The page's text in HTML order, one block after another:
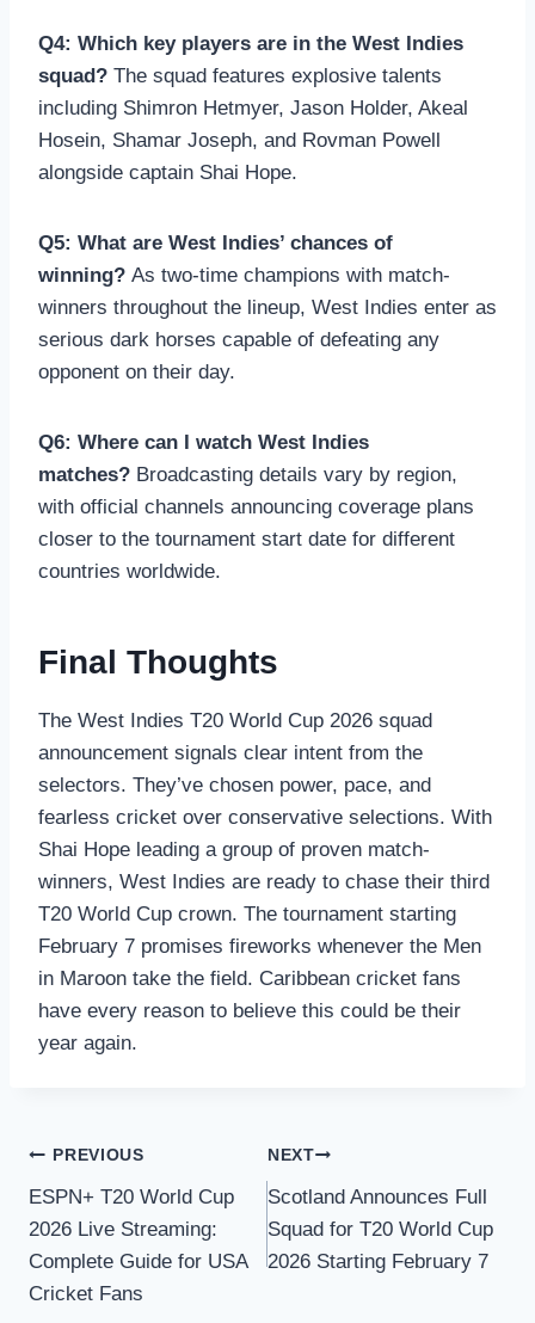
Q4: Which key players are in the West Indies
squad? The squad features explosive talents
including Shimron Hetmyer, Jason Holder, Akeal
Hosein, Shamar Joseph, and Rovman Powell
alongside captain Shai Hope.
Q5: What are West Indies’ chances of
winning? As two-time champions with match-
winners throughout the lineup, West Indies enter as
serious dark horses capable of defeating any
opponent on their day.
Q6: Where can I watch West Indies
matches? Broadcasting details vary by region,
with official channels announcing coverage plans
closer to the tournament start date for different
countries worldwide.
Final Thoughts
The West Indies T20 World Cup 2026 squad
announcement signals clear intent from the
selectors. They’ve chosen power, pace, and
fearless cricket over conservative selections. With
Shai Hope leading a group of proven match-
winners, West Indies are ready to chase their third
T20 World Cup crown. The tournament starting
February 7 promises fireworks whenever the Men
in Maroon take the field. Caribbean cricket fans
have every reason to believe this could be their
year again.
Post
navigation
PREVIOUS
ESPN+ T20 World Cup
2026 Live Streaming:
Complete Guide for USA
Cricket Fans
NEXT
Scotland Announces Full
Squad for T20 World Cup
2026 Starting February 7